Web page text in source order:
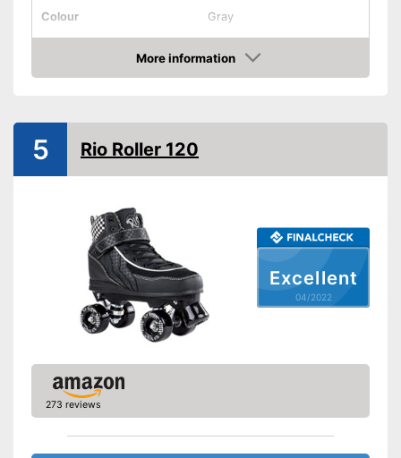
Colour
Gray
Versatile capabilities due to
Shipping (Amazon)
More information
Check Price
Excellent
04/2022
5 Rio Roller 120
273 reviews